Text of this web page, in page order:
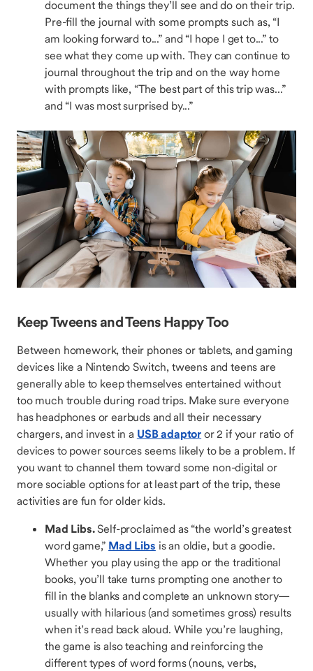
document the things they’ll see and do on their trip.
Pre-fill the journal with some prompts such as, “I
am looking forward to...” and “I hope I get to...” to
see what they come up with. They can continue to
journal throughout the trip and on the way home
with prompts like, “The best part of this trip was...”
and “I was most surprised by...”
Keep Tweens and Teens Happy Too
Between homework, their phones or tablets, and gaming
devices like a Nintendo Switch, tweens and teens are
generally able to keep themselves entertained without
too much trouble during road trips. Make sure everyone
has headphones or earbuds and all their necessary
chargers, and invest in a USB adaptor or 2 if your ratio of
devices to power sources seems likely to be a problem. If
you want to channel them toward some non-digital or
more sociable options for at least part of the trip, these
activities are fun for older kids.
Mad Libs.Self-proclaimed as “the world’s greatest
word game,” Mad Libs is an oldie, but a goodie.
Whether you play using the app or the traditional
books, you’ll take turns prompting one another to
fill in the blanks and complete an unknown story—
usually with hilarious (and sometimes gross) results
when it’s read back aloud. While you’re laughing,
the game is also teaching and reinforcing the
different types of word forms (nouns, verbs,